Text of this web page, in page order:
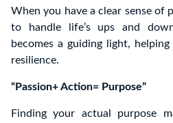
When you have a clear sense of
to handle life’s ups and
becomes a guiding light,
resilience.
“Passion+ Action= Purpose”
Finding your actual purpose